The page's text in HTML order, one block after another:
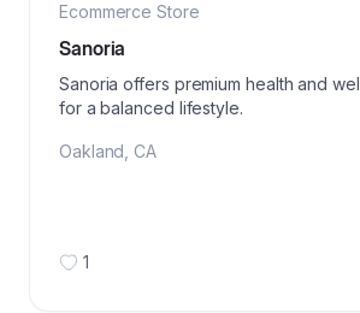
Ecommerce Store
Sanoria
Sanoria offers premium health and
for a balanced lifestyle.
Oakland CA
1